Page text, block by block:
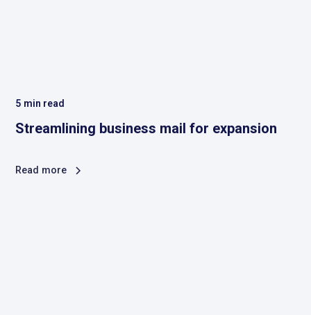
5 min read
Streamlining business mail for expansion
Read more